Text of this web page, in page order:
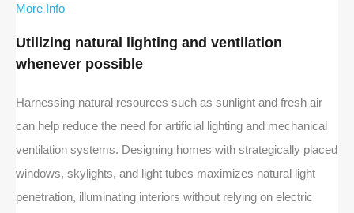
More Info
Utilizing natural lighting and ventilation
whenever possible
Harnessing natural resources such as sunlight and fresh air
can help reduce the need for artificial lighting and mechanical
ventilation systems. Designing homes with strategically placed
windows, skylights, and light tubes maximizes natural light
penetration, illuminating interiors without relying on electric